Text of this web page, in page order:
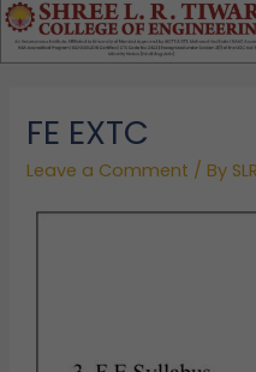
Skip
to
content
FE EXTC
Leave a Comment / By